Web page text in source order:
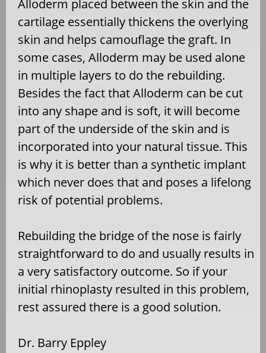
Alloderm placed between the skin and the
cartilage essentially thickens the overlying
skin and helps camouflage the graft. In
some cases, Alloderm may be used alone
in multiple layers to do the rebuilding.
Besides the fact that Alloderm can be cut
into any shape and is soft, it will become
part of the underside of the skin and is
incorporated into your natural tissue. This
is why it is better than a synthetic implant
which never does that and poses a lifelong
risk of potential problems.
Rebuilding the bridge of the nose is fairly
straightforward to do and usually results in
a very satisfactory outcome. So if your
initial rhinoplasty resulted in this problem,
rest assured there is a good solution.
Dr. Barry Eppley